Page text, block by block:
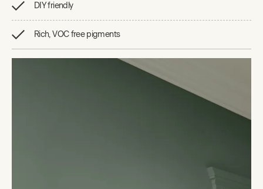
DIY friendly
Rich, VOC free pigments